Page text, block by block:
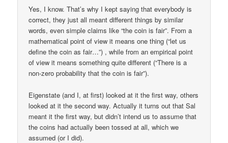
Yes, I know. That’s why I kept saying that everybody is
correct, they just all meant different things by similar
words, even simple claims like “the coin is fair”. From a
mathematical point of view it means one thing (“let us
define the coin as fair…”) , while from an empirical point
of view it means something quite different (“There is a
non-zero probability that the coin is fair”).
Eigenstate (and I, at first) looked at it the first way, others
looked at it the second way. Actually it turns out that Sal
meant it the first way, but didn’t intend us to assume that
the coins had actually been tossed at all, which we
assumed (or I did).